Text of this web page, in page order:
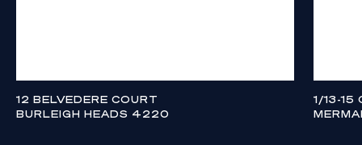
12 BELVEDERE COURT
BURLEIGH HEADS 4220
1/13-15